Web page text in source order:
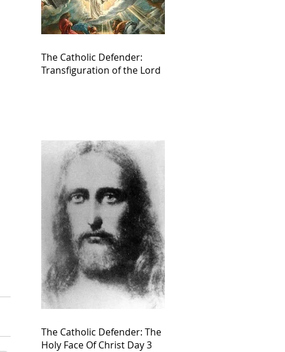
The Catholic Defender:
Transfiguration of the Lord
The Catholic Defender: The
Holy Face Of Christ Day 3